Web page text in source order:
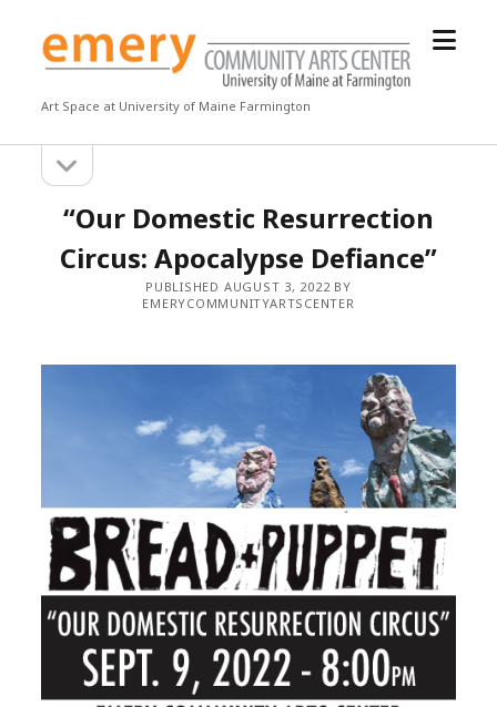
Emery
Community
Center
Art Space at University of Maine Farmington
open
Sidebarsidebar
“Our Domestic Resurrection
Circus: Apocalypse Defiance”
PUBLISHED AUGUST 3, 2022 BY
EMERYCOMMUNITYARTSCENTER